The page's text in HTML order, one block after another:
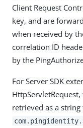
Client Request
key, and are
when received by
correlation ID
by the
For Server SDK
retrieved as a string